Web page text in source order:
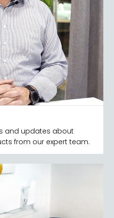
and updates about
from our expert team.